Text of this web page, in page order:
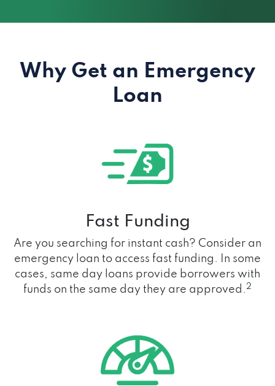
Why Get an Emergency
Loan
Fast Funding
Are you searching for instant cash? Consider an
emergency loan to access fast funding. In some
cases, same day loans provide borrowers with
funds on the same day they are approved.2